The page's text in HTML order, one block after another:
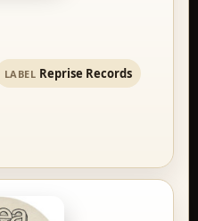
LABEL Reprise Records